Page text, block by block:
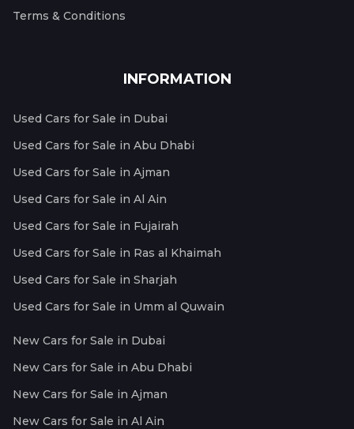
Terms & Conditions
INFORMATION
Used Cars for Sale in Dubai
Used Cars for Sale in Abu Dhabi
Used Cars for Sale in Ajman
Used Cars for Sale in Al Ain
Used Cars for Sale in Fujairah
Used Cars for Sale in Ras al Khaimah
Used Cars for Sale in Sharjah
Used Cars for Sale in Umm al Quwain
New Cars for Sale in Dubai
New Cars for Sale in Abu Dhabi
New Cars for Sale in Ajman
New Cars for Sale in Al Ain